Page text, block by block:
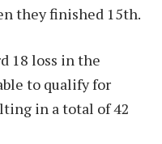
they finished 15th.
18 loss in the
to qualify for
in a total of 42